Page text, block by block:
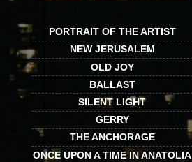
PORTRAIT OF THE ARTIST
NEW JERUSALEM
OLD JOY
BALLAST
SILENT LIGHT
GERRY
THE ANCHORAGE
ONCE UPON A TIME IN ANATOLIA